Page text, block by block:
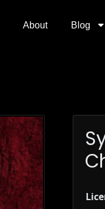
About Blog